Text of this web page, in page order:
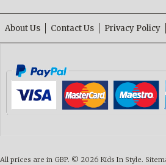
About Us Contact Us Privacy Policy
All prices are in GBP. © 2026 Kids In Style.